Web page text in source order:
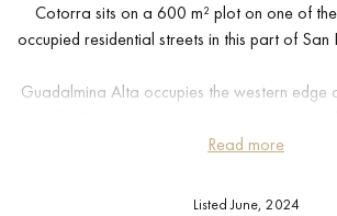
Cotorra sits on a 600 m² plot on one of
occupied residential streets in this part of
Guadalmina Alta occupies the western edge
Alcántara. Marbella centre is approximately
approximately 55 minutes. The beach at
Read more
Listed June, 2024